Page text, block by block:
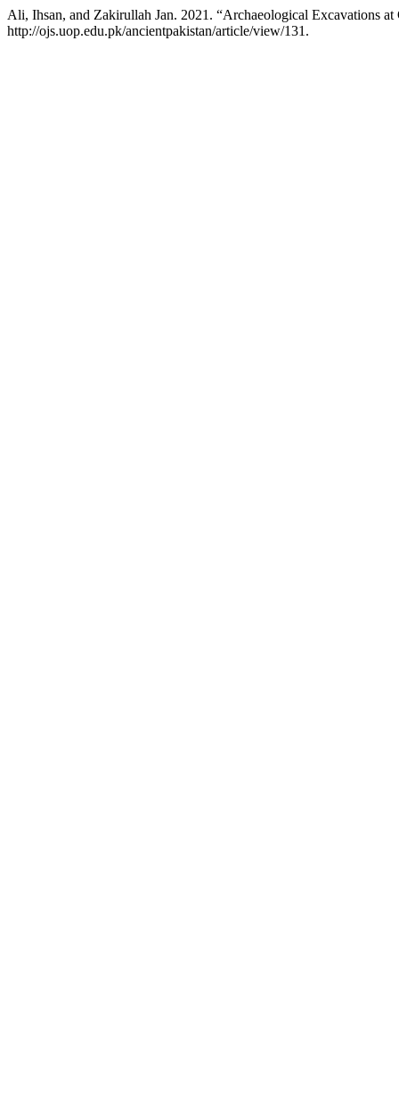
Ali, Ihsan, and Zakirullah Jan. 2021. “Archaeological Excavations
http://ojs.uop.edu.pk/ancientpakistan/article/view/131.